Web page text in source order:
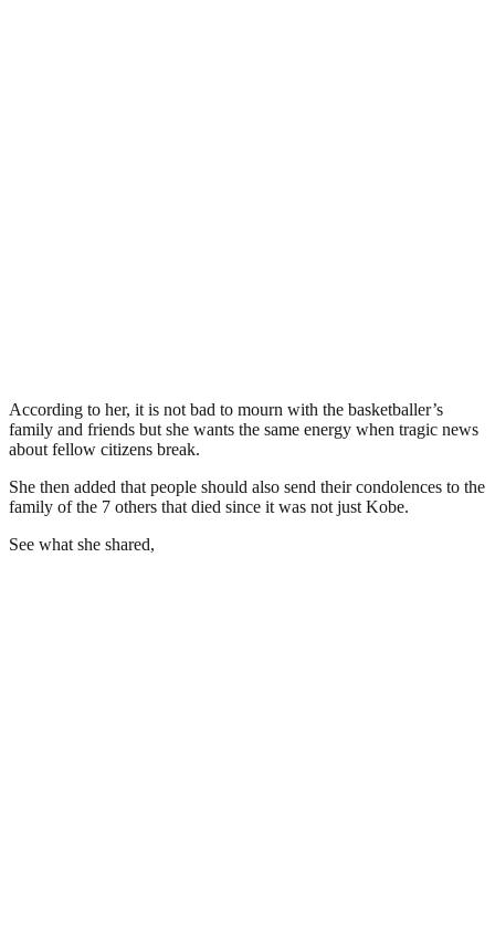
According to her, it is not bad to mourn with the basketballer’s
family and friends but she wants the same energy when tragic news
about fellow citizens break.
She then added that people should also send their condolences to the
family of the 7 others that died since it was not just Kobe.
See what she shared,